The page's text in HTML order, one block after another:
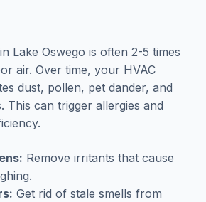
Lake Oswego is often 2-5 times
air. Over time, your HVAC
dust, pollen, pet dander, and
This can trigger allergies and
Remove irritants that cause
Get rid of stale smells from